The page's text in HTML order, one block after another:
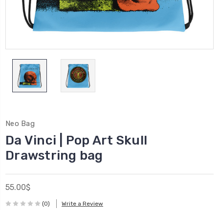
Neo Bag
Da Vinci | Pop Art Skull
Drawstring bag
55.00$
(0) Write a Review